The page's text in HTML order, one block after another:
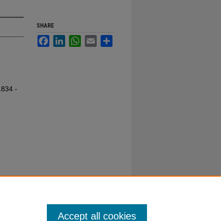
-
SHARE
FacebookLinkedInWhatsApp
Email
Accept all cookies